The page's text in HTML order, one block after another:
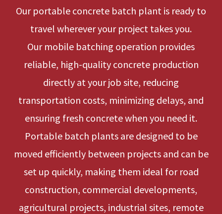
Our portable concrete batch plant is ready to
travel wherever your project takes you.
Our mobile batching operation provides
reliable, high-quality concrete production
directly at your job site, reducing
transportation costs, minimizing delays, and
ensuring fresh concrete when you need it.
Portable batch plants are designed to be
moved efficiently between projects and can be
set up quickly, making them ideal for road
construction, commercial developments,
agricultural projects, industrial sites, remote